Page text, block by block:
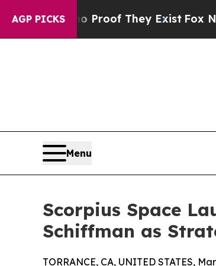
AGP PICKS
no Proof They ExistFox News
Menu
Scorpius Space
Schiffman as
TORRANCE, CA, UNITED STATES,